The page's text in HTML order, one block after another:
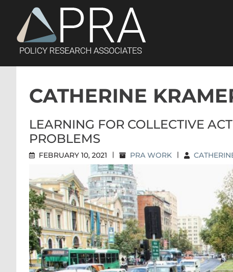
content
CATHERINE
LEARNING FOR COLLECTIVE
PROBLEMS
FEBRUARY 10, 2021 | PRA WORK |